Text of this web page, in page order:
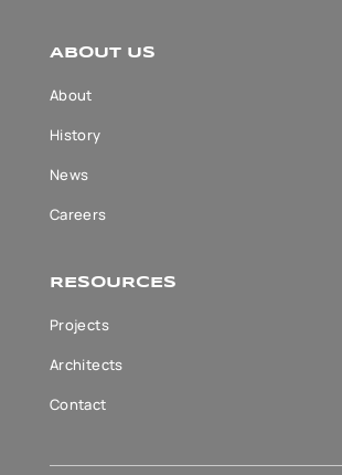
ABOUT US
About
History
News
Careers
RESOURCES
Projects
Architects
Contact